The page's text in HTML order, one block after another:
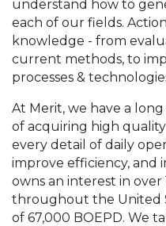
understand how to
each of our fields.
knowledge - from
current methods, to
processes &
At Merit, we have a
of acquiring high
every detail of daily
improve efficiency, and
owns an interest in over
throughout the United
of 67,000 BOEPD. We